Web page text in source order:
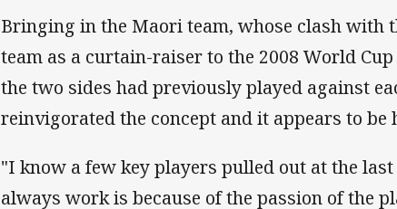
Bringing in the Maori team, whose clash with
team as a curtain-raiser to the 2008 World
the two sides had previously played against
reinvigorated the concept and it appears to be
"I know a few key players pulled out at the
always work is because of the passion of the